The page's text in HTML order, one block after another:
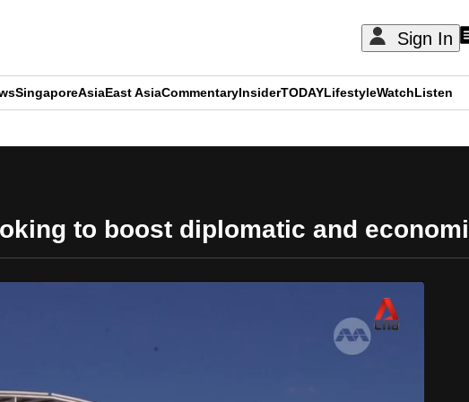
Sign In
SingaporeAsiaEast AsiaCommentaryInsiderTODAYLifestyleWatchListen
to boost diplomatic and